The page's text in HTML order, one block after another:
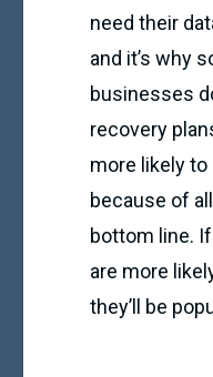
need their
and it’s why
businesses
recovery
more likely to
because of
bottom line.
are more
they’ll be